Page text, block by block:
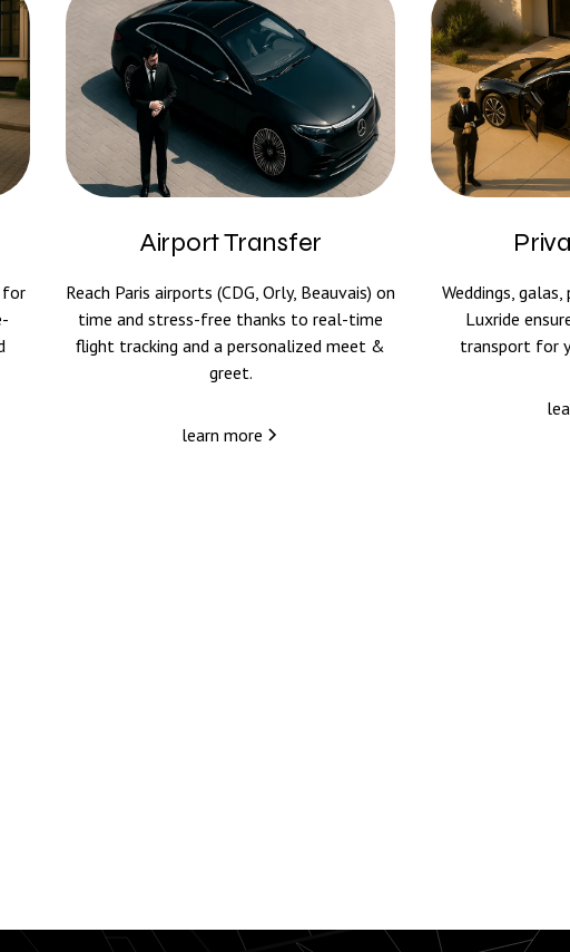
for
Airport Transfer
Reach Paris airports (CDG, Orly, Beauvais) on
time and stress-free thanks to real-time
flight tracking and a personalized meet &
greet.
learn more
Weddings,
Luxride
transport for